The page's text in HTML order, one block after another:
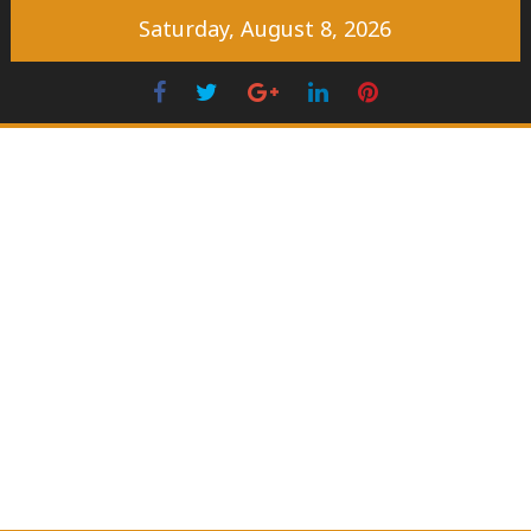
Saturday, August 8, 2026
Facebook
Twitter Googleplus
LinkedIn